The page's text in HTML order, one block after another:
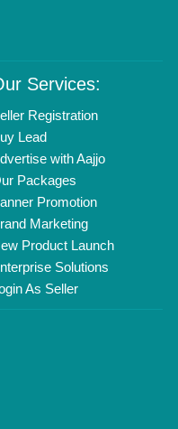
Services:
Registration
Lead
with Aajjo
Packages
Promotion
Marketing
Product Launch
Solutions
As Seller